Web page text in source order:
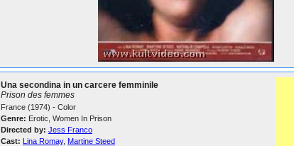
Una secondina in un carcere femminile
Prison des femmes
France (1974) - Color
Genre: Erotic, Women In Prison
Directed by: Jess Franco
Cast: Lina Romay, Martine Steed